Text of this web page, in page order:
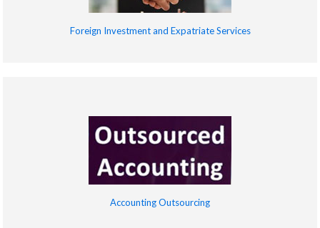
Foreign Investment and Expatriate Services
Accounting Outsourcing